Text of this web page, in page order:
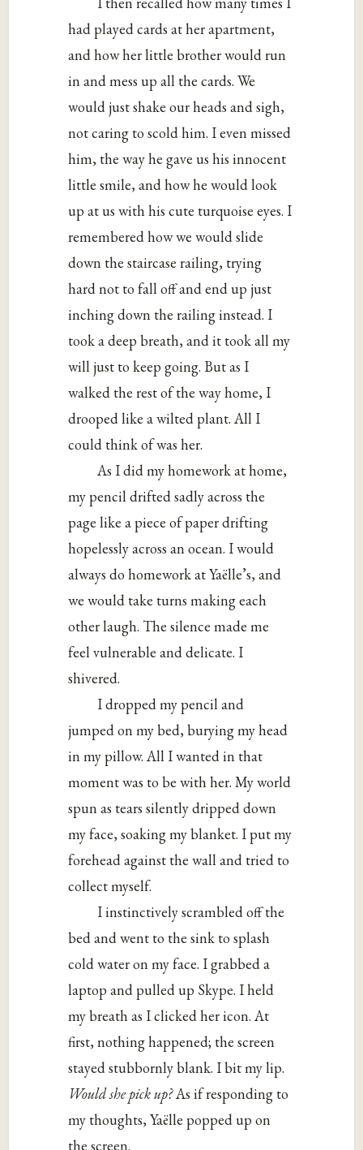
had played cards at her apartment,
and how her little brother would run
in and mess up all the cards. We
would just shake our heads and sigh,
not caring to scold him. I even missed
him, the way he gave us his innocent
little smile, and how he would look
up at us with his cute turquoise eyes. I
remembered how we would slide
down the staircase railing, trying
hard not to fall off and end up just
inching down the railing instead. I
took a deep breath, and it took all my
will just to keep going. But as I
walked the rest of the way home, I
drooped like a wilted plant. All I
could think of was her.
As I did my homework at home,
my pencil drifted sadly across the
page like a piece of paper drifting
hopelessly across an ocean. I would
always do homework at Yaëlle’s, and
we would take turns making each
other laugh. The silence made me
feel vulnerable and delicate. I
shivered.
I dropped my pencil and
jumped on my bed, burying my head
in my pillow. All I wanted in that
moment was to be with her. My world
spun as tears silently dripped down
my face, soaking my blanket. I put my
forehead against the wall and tried to
collect myself.
I instinctively scrambled off the
bed and went to the sink to splash
cold water on my face. I grabbed a
laptop and pulled up Skype. I held
my breath as I clicked her icon. At
first, nothing happened; the screen
stayed stubbornly blank. I bit my lip.
Would she pick up?As if responding to
my thoughts, Yaëlle popped up on
the screen.